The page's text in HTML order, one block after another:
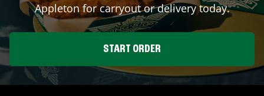
Appletonfor carryout or delivery today.
START ORDER